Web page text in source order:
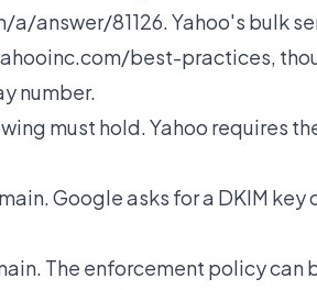
a/answer/81126. Yahoo's bulk
best-practices,
number.
must hold. Yahoo requires
Google asks for a DKIM
The enforcement policy can